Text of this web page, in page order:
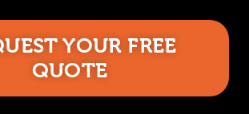
YOUR FREE
QUOTE